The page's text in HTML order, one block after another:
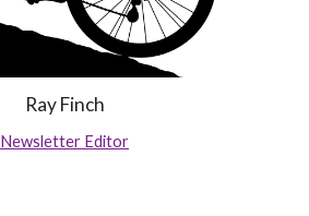
Ray Finch
Newsletter Editor